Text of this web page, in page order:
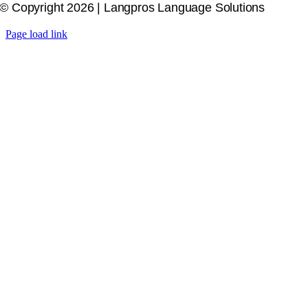
© Copyright 2026 | Langpros Language Solutions
Page load link